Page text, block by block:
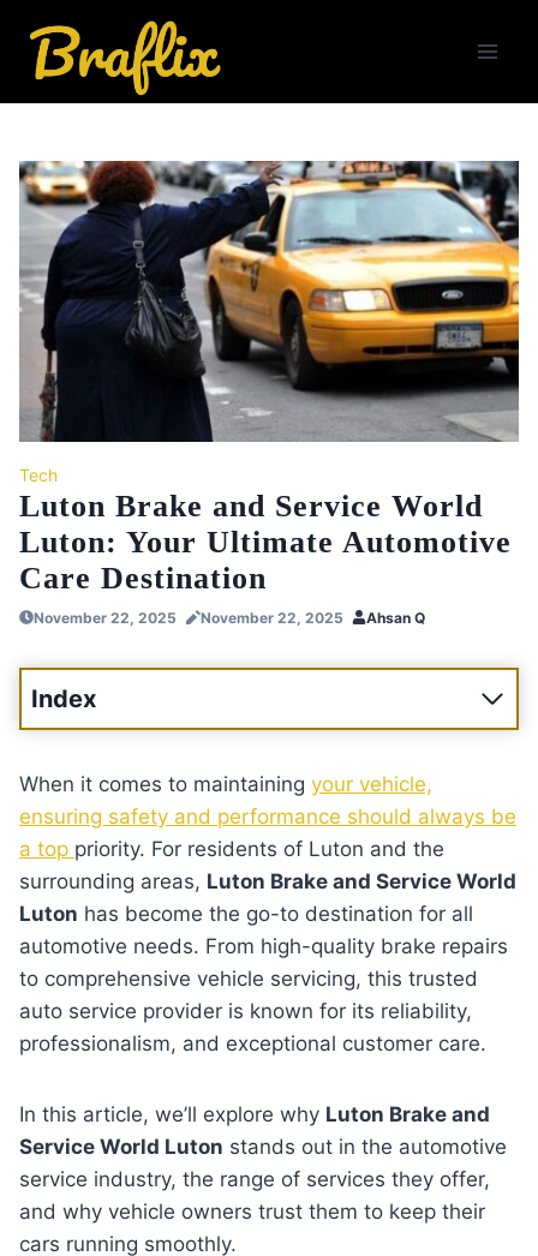
content
Tech
Luton Brake and Service World
Luton: Your Ultimate Automotive
Care Destination
November 22, 2025 November 22, 2025 Ahsan Q
Index
When it comes to maintaining your vehicle,
ensuring safety and performance should always be
a top priority. For residents of Luton and the
surrounding areas, Luton Brake and Service World
Luton has become the go-to destination for all
automotive needs. From high-quality brake repairs
to comprehensive vehicle servicing, this trusted
auto service provider is known for its reliability,
professionalism, and exceptional customer care.
In this article, we’ll explore why Luton Brake and
Service World Luton stands out in the automotive
service industry, the range of services they offer,
and why vehicle owners trust them to keep their
cars running smoothly.